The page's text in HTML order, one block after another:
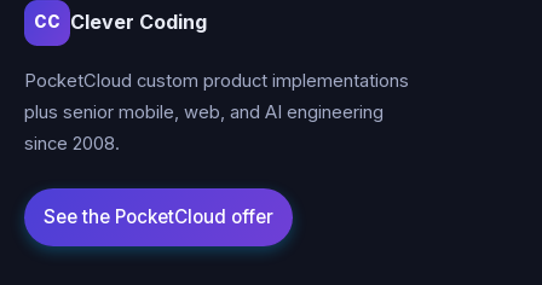
CC Clever Coding
PocketCloud custom product implementations
plus senior mobile, web, and AI engineering
since 2008.